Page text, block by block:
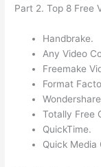
Part 2. Top 8 Free
Handbrake.
Any Video
Freemake
Format
Totally Free
QuickTime.
Quick Media